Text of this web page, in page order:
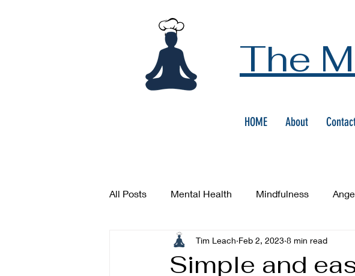
The
HOME About
All Posts Mental Health Mindfulness
Simple and
Tim Leach Feb 2, 2023 8 min read